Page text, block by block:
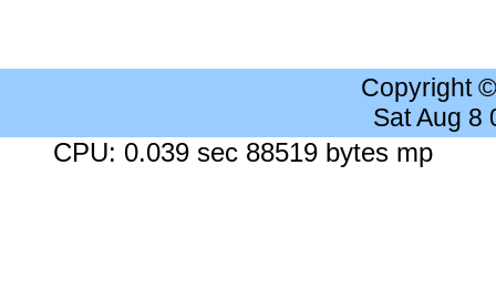
Copyright
Sat Aug 8
CPU: 0.039 sec 88519 bytes mp